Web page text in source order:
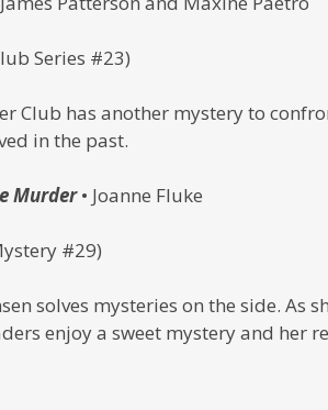
Series #23)
Club has another mystery to
in the past.
Murder• Joanne Fluke
#29)
solves mysteries on the side.
enjoy a sweet mystery and her